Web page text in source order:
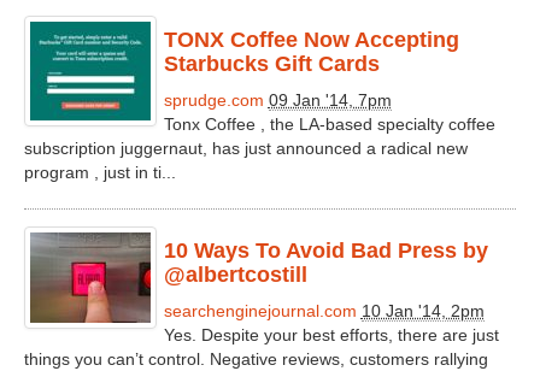
TONX Coffee Now Accepting
Starbucks Gift Cards
sprudge.com 09 Jan '14, 7pm
Tonx Coffee , the LA-based specialty coffee
subscription juggernaut, has just announced a radical new
program , just in ti...
10 Ways To Avoid Bad Press by
@albertcostill
searchenginejournal.com 10 Jan '14, 2pm
Yes. Despite your best efforts, there are just
things you can’t control. Negative reviews, customers rallying